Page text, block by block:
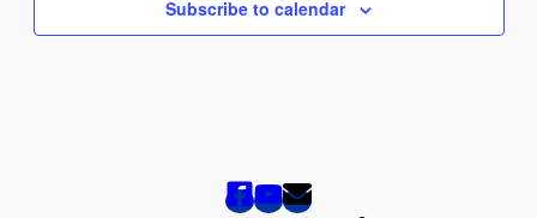
Subscribe to calendar